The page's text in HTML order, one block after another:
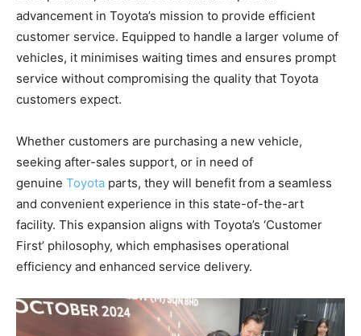
advancement in Toyota’s mission to provide efficient
customer service. Equipped to handle a larger volume of
vehicles, it minimises waiting times and ensures prompt
service without compromising the quality that Toyota
customers expect.
Whether customers are purchasing a new vehicle,
seeking after-sales support, or in need of
genuine Toyota parts, they will benefit from a seamless
and convenient experience in this state-of-the-art
facility. This expansion aligns with Toyota’s ‘Customer
First’ philosophy, which emphasises operational
efficiency and enhanced service delivery.